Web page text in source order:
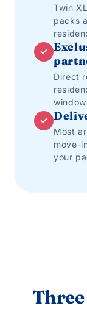
Twin
packs
✓
Direct
✓
Most
move-
your
Three